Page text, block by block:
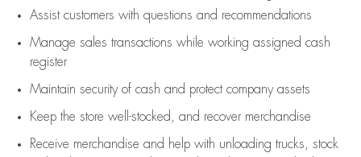
Assistcustomers with questions and recommendations
Manage sales transactions while working assigned cash
register
Maintain security of cash and protect company assets
Keep the store well-stocked, and recover merchandise
Receive merchandise and help with unloading trucks, stock